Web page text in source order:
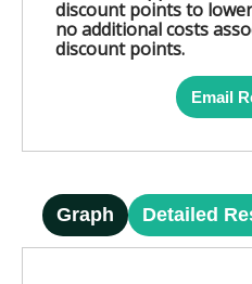
discount points to
no additional costs
discount points.
Email
Graph Detailed